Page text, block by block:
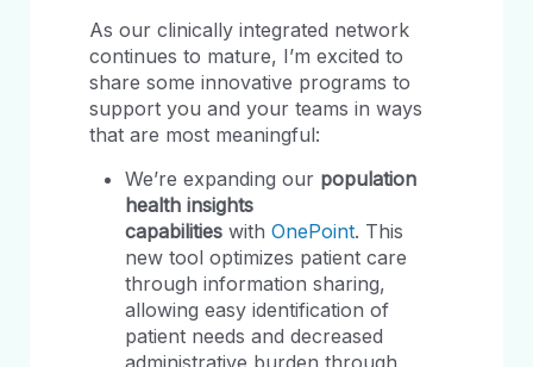
As our clinically integrated network
continues to mature, I’m excited to
share some innovative programs to
support you and your teams in ways
that are most meaningful:
We’re expanding our population
health insights
capabilities with OnePoint. This
new tool optimizes patient care
through information sharing,
allowing easy identification of
patient needs and decreased